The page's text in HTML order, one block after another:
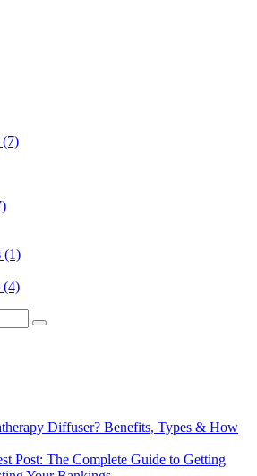
(7)
(1)
(4)
Search
Diffuser? Benefits, Types & How
Post: The Complete Guide to Getting